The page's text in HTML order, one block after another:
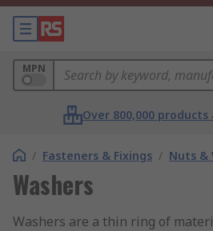
MPN
Over 800,000
/ Fasteners & Fixings / Nuts &
Washers
Washers are a thin ring of